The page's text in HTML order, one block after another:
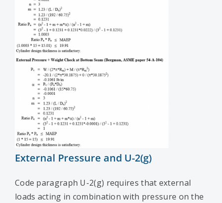
External Pressure and U-2(g)
Code paragraph U-2(g) requires that external
loads acting in combination with pressure on the